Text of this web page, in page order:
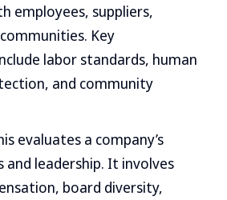
employees, suppliers,
Key
labor standards, human
and community
evaluates a company’s
and leadership. It involves
board diversity,